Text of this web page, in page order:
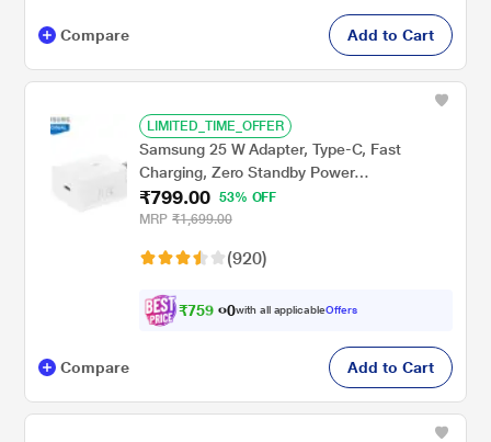
Compare Add to Cart
LIMITED_TIME_OFFER
Samsung 25 W Adapter, Type-C, Fast
Charging, Zero Standby Power
Consumption, GAN Technology, Without
Cable, White
₹799.00 53% OFF
MRP ₹1,699.00
(920)
₹759 .00with all applicableOffers
Compare Add to Cart